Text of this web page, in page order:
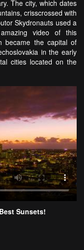
The city, which dates
crisscrossed with
Skydronauts used a
video of this
became the capital of
in the early
cities located on the
Sunsets!